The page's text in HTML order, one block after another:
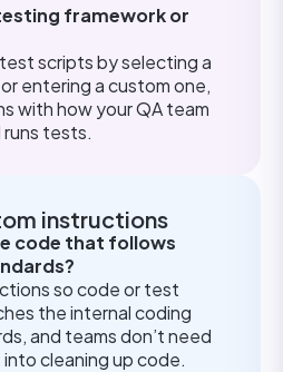
framework or
scripts by selecting a
entering a custom one,
with how your QA team
tests.
instructions
code that follows
so code or test
the internal coding
and teams don’t need
cleaning up code.